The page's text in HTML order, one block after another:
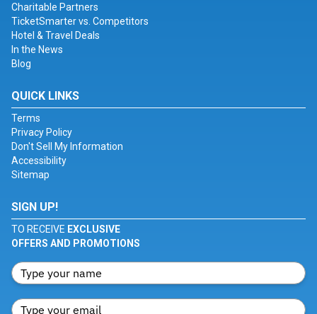
Charitable Partners
TicketSmarter vs. Competitors
Hotel & Travel Deals
In the News
Blog
QUICK LINKS
Terms
Privacy Policy
Don't Sell My Information
Accessibility
Sitemap
SIGN UP!
TO RECEIVE EXCLUSIVE
OFFERS AND PROMOTIONS